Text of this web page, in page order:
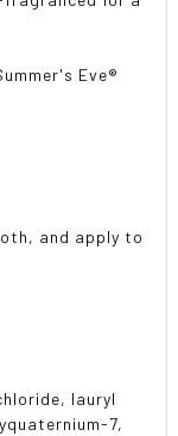
Eve®
and apply to
lauryl
7,